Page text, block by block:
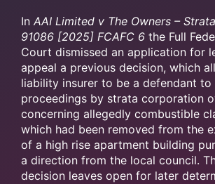
In AAI Limited v The Owners –
91086 [2025] FCAFC 6 the Full
Court dismissed an application for
appeal a previous decision, which
liability insurer to be a defendant to
proceedings by strata corporation
concerning allegedly combustible
which had been removed from the
of a high rise apartment building
a direction from the local council.
decision leaves open for later